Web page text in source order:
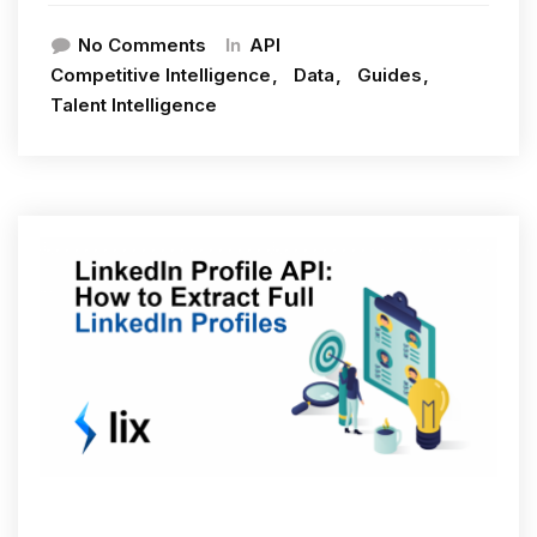
No Comments In API
Competitive Intelligence
Data
Guides
Talent Intelligence